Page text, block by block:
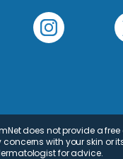
does not provide a
with your skin or
for advice.